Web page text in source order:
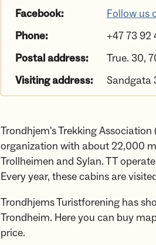
Facebook:
Follow us
Phone:
+47 73 92
Postal address:
True. 30,
Visiting address:
Sandgata
Trondhjem's Trekking
organization with about 22,000
Trollheimen and Sylan. TT
Every year, these cabins are
Trondhjems Turistforening has
Trondheim. Here you can buy
price.